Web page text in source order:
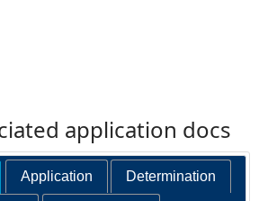
application docs
Application Determination